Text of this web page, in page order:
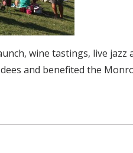
wine tastings, live jazz
and benefited the